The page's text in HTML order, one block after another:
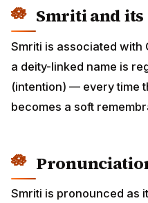
Smriti and
Smriti is associated with
a deity-linked name is
(intention) — every time
becomes a soft
Smriti is pronounced as